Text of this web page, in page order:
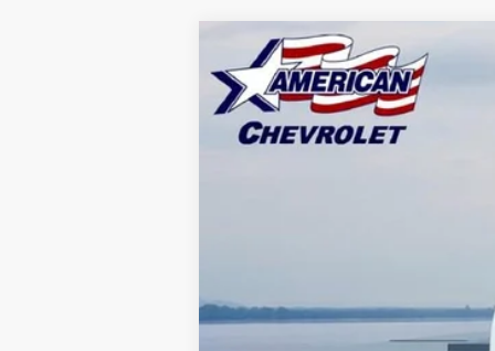
New2025Chevrolet Silverado
VIN:1GB3KSE74SF343231Stock:
Dealer Fleet Grounded Stock
$7,000
SAVINGS